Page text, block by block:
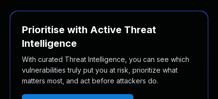
Prioritise with Active Threat
Intelligence
With curated Threat Intelligence, you can see which
vulnerabilities truly put you at risk, prioritize what
matters most, and act before attackers do.